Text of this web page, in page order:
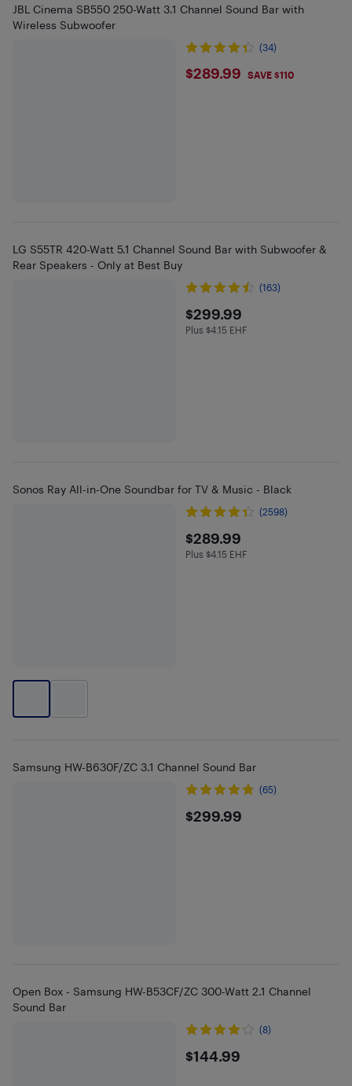
JBL Cinema SB550 250-Watt 3.1 Channel Sound Bar with
Wireless Subwoofer
(34)
$289.99
$289.99 SAVE $110
LG S55TR 420-Watt 5.1 Channel Sound Bar with Subwoofer &
Rear Speakers - Only at Best Buy
(163)
$299.99
$299.99
Plus $4.15 in EHF
Plus $4.15 EHF
Sonos Ray All-in-One Soundbar for TV & Music - Black
(2598)
$289.99
$289.99
Plus $4.15 in EHF
Plus $4.15 EHF
Samsung HW-B630F/ZC 3.1 Channel Sound Bar
(65)
$299.99
$299.99
Open Box - Samsung HW-B53CF/ZC 300-Watt 2.1 Channel
Sound Bar
(8)
$144.99
$144.99